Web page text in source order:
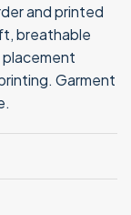
and printed
breathable
placement
Garment